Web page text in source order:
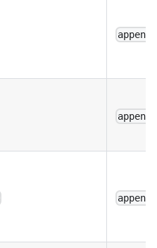
append
append
append